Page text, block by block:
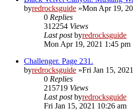
byredrocksguide »Mon Apr 19,
0 Replies
312254 Views
Last postbyredrocksguide
Mon Apr 19, 2021 1:45 pm
Challenger. Page 231.
byredrocksguide »Fri Jan 15,
0 Replies
215719 Views
Last postbyredrocksguide
Fri Jan 15, 2021 10:26 am